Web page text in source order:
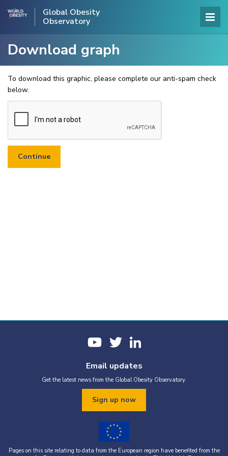
Global Obesity
Observatory
Download graph
To download this graphic, please complete our anti-spam check
below.
Email updates
Get the latest news from the Global Obesity Observatory.
Sign up now
Pages on this site relating to data from the European region have benefited from the